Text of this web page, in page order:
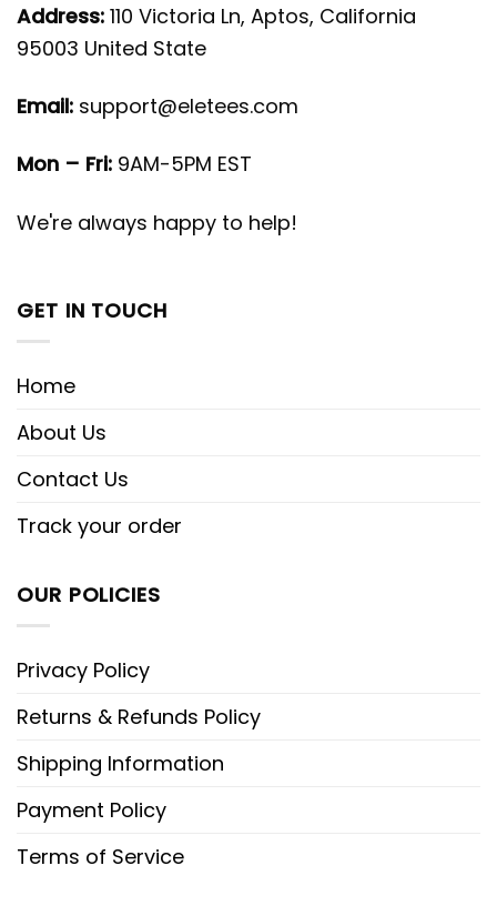
Address: 110 Victoria Ln, Aptos, California
95003 United State
Email: support@eletees.com
Mon – Fri: 9AM-5PM EST
We're always happy to help!
GET IN TOUCH
Home
About Us
Contact Us
Track your order
OUR POLICIES
Privacy Policy
Returns & Refunds Policy
Shipping Information
Payment Policy
Terms of Service